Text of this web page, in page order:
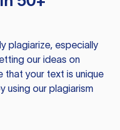
plagiarize, especially
our ideas on
that your text is unique
using our plagiarism